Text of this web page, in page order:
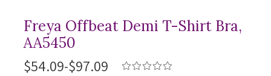
Freya Offbeat Demi T-Shirt Bra,
AA5450
$54.09-$97.09